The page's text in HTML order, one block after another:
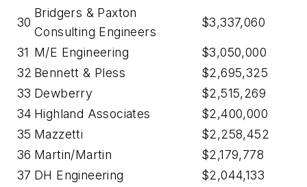
30
Bridgers & Paxton
Consulting Engineers
$3,337,060
31 M/E Engineering
$3,050,000
32 Bennett & Pless
$2,695,325
33 Dewberry
$2,515,269
34 Highland Associates
$2,400,000
35 Mazzetti
$2,258,452
36 Martin/Martin
$2,179,778
37 DH Engineering
$2,044,133